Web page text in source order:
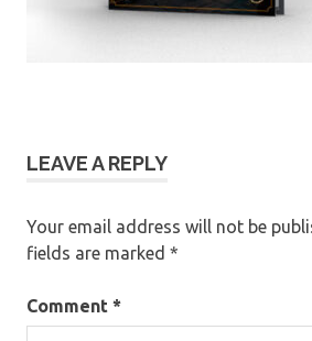
LEAVE A REPLY
Your email address will not be
fields are marked *
Comment *